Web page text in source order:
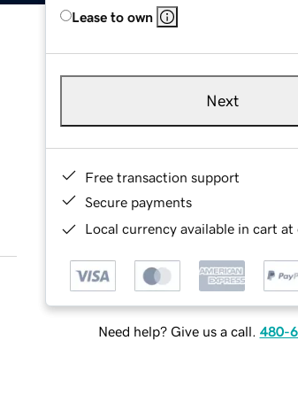
Lease to own
Next
Free transaction support
Secure payments
Local currency available in cart at
Need help? Give us a call. 480-